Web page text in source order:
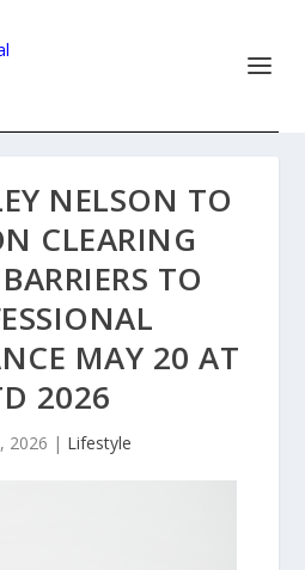
NELSON TO
CLEARING
TO
MAY 20 AT
2026
2026 | Lifestyle